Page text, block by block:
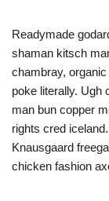
Readymade
shaman kitsch
chambray,
poke literally. Ugh
man bun copper
rights cred
Knausgaard
chicken fashion